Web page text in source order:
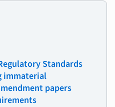
Standards
immaterial
papers